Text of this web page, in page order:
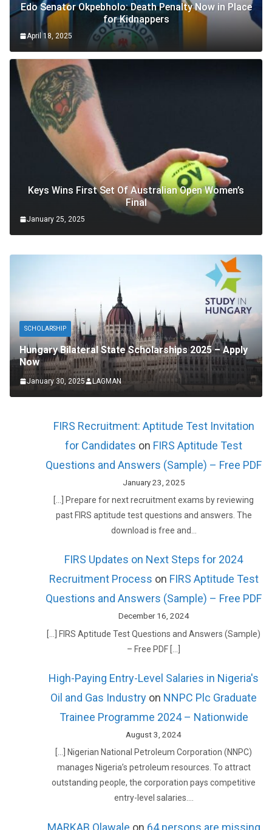
Edo Senator Okpebholo: Death Penalty Now in Place
for Kidnappers
April 18, 2025
Keys Wins First Set Of Australian Open Women’s
Final
January 25, 2025
SCHOLARSHIP
Hungary Bilateral State Scholarships 2025 – Apply
Now
January 30, 2025 LAGMAN
FIRS Recruitment: Aptitude Test Invitation
for Candidates on FIRS Aptitude Test
Questions and Answers (Sample) – Free PDF
January 23, 2025
[…] Prepare for next recruitment exams by reviewing
past FIRS aptitude test questions and answers. The
download is free and…
FIRS Updates on Next Steps for 2024
Recruitment Process on FIRS Aptitude Test
Questions and Answers (Sample) – Free PDF
December 16, 2024
[…] FIRS Aptitude Test Questions and Answers (Sample)
– Free PDF […]
High-Paying Entry-Level Salaries in Nigeria's
Oil and Gas Industry on NNPC Plc Graduate
Trainee Programme 2024 – Nationwide
August 3, 2024
[…] Nigerian National Petroleum Corporation (NNPC)
manages Nigeria’s petroleum resources. To attract
outstanding people, the corporation pays competitive
entry-level salaries.…
MARKAB Olawale on 64 persons are missing